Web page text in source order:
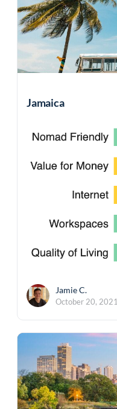
Jamaica
Jamie C.
October 20, 2021